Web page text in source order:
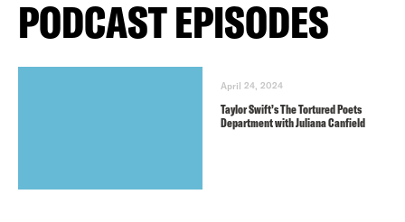
PODCAST EPISODES
April 24, 2024
Taylor Swift’s The Tortured Poets
Department with Juliana Canfield